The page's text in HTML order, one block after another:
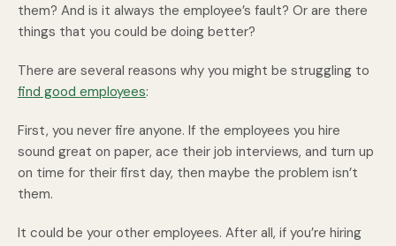
them? And is it always the employee’s fault? Or are there
things that you could be doing better?
There are several reasons why you might be struggling to
find good employees:
First, you never fire anyone. If the employees you hire
sound great on paper, ace their job interviews, and turn up
on time for their first day, then maybe the problem isn’t
them.
It could be your other employees. After all, if you’re hiring